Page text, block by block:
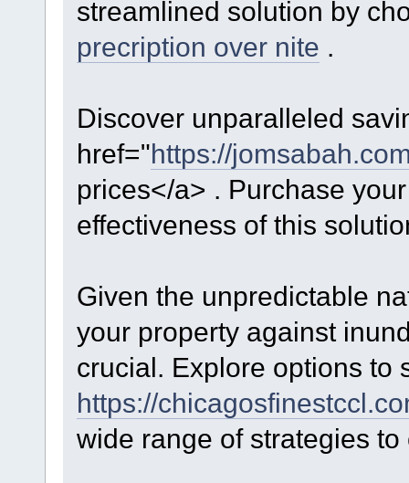
streamlined solution by
precription over nite .
Discover unparalleled
href="https://
prices</a> . Purchase
effectiveness of this
Given the unpredictable
your property against
crucial. Explore options to
https://
wide range of strategies